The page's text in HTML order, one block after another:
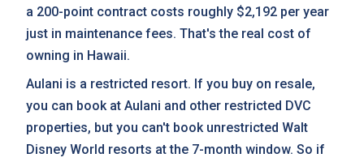
a 200-point contract costs roughly $2,192 per year
just in maintenance fees. That's the real cost of
owning in Hawaii.
Aulani is a restricted resort. If you buy on resale,
you can book at Aulani and other restricted DVC
properties, but you can't book unrestricted Walt
Disney World resorts at the 7-month window. So if